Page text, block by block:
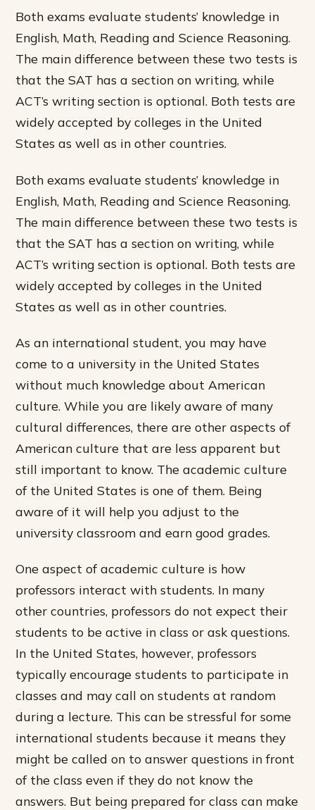
Both exams evaluate students’ knowledge in
English, Math, Reading and Science Reasoning.
The main difference between these two tests is
that the SAT has a section on writing, while
ACT’s writing section is optional. Both tests are
widely accepted by colleges in the United
States as well as in other countries.
Both exams evaluate students’ knowledge in
English, Math, Reading and Science Reasoning.
The main difference between these two tests is
that the SAT has a section on writing, while
ACT’s writing section is optional. Both tests are
widely accepted by colleges in the United
States as well as in other countries.
As an international student, you may have
come to a university in the United States
without much knowledge about American
culture. While you are likely aware of many
cultural differences, there are other aspects of
American culture that are less apparent but
still important to know. The academic culture
of the United States is one of them. Being
aware of it will help you adjust to the
university classroom and earn good grades.
One aspect of academic culture is how
professors interact with students. In many
other countries, professors do not expect their
students to be active in class or ask questions.
In the United States, however, professors
typically encourage students to participate in
classes and may call on students at random
during a lecture. This can be stressful for some
international students because it means they
might be called on to answer questions in front
of the class even if they do not know the
answers. But being prepared for class can make